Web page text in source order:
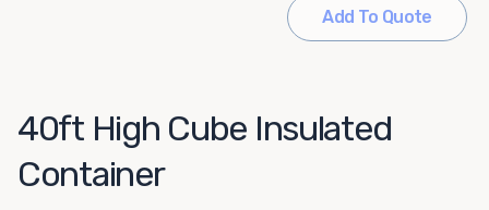
Add To Quote
40ft High Cube Insulated
Container